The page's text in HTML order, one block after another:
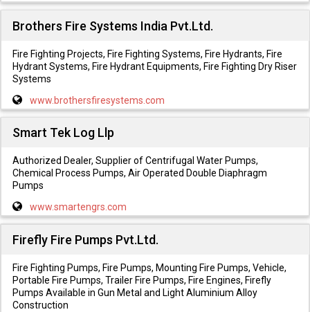
Brothers Fire Systems India Pvt.Ltd.
Fire Fighting Projects, Fire Fighting Systems, Fire Hydrants, Fire
Hydrant Systems, Fire Hydrant Equipments, Fire Fighting Dry Riser
Systems
www.brothersfiresystems.com
Smart Tek Log Llp
Authorized Dealer, Supplier of Centrifugal Water Pumps,
Chemical Process Pumps, Air Operated Double Diaphragm
Pumps
www.smartengrs.com
Firefly Fire Pumps Pvt.Ltd.
Fire Fighting Pumps, Fire Pumps, Mounting Fire Pumps, Vehicle,
Portable Fire Pumps, Trailer Fire Pumps, Fire Engines, Firefly
Pumps Available in Gun Metal and Light Aluminium Alloy
Construction